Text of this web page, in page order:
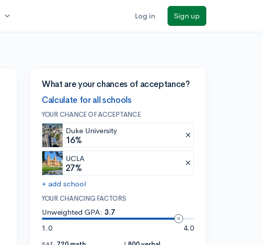
expand_more Log in Sign up
What are your chances of acceptance?
Calculate for all schools
YOUR CHANCE OF ACCEPTANCE
Duke University
16%
UCLA
27%
+ add school
YOUR CHANCING FACTORS
Unweighted GPA: 3.7
1.0
4.0